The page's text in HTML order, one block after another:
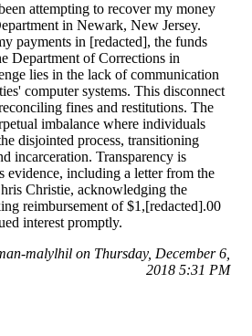
attempting to recover my money
in Newark, New Jersey.
payments in [redacted], the funds
Department of Corrections in
lies in the lack of communication
computer systems. This disconnect
fines and restitutions. The
imbalance where individuals
disjointed process, transitioning
incarceration. Transparency is
evidence, including a letter from the
Christie, acknowledging the
reimbursement of $1,[redacted].00
interest promptly.
malylhil on Thursday, December 6,
2018 5:31 PM